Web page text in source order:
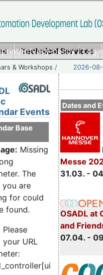
Privacy policy|
Technical Services
& Workshops / 2026-
Dates and
Messe
31.03. -
OSADL at
and
07.04. -
Events
Base
Missing
The
you are
for could
found.
Please
URL